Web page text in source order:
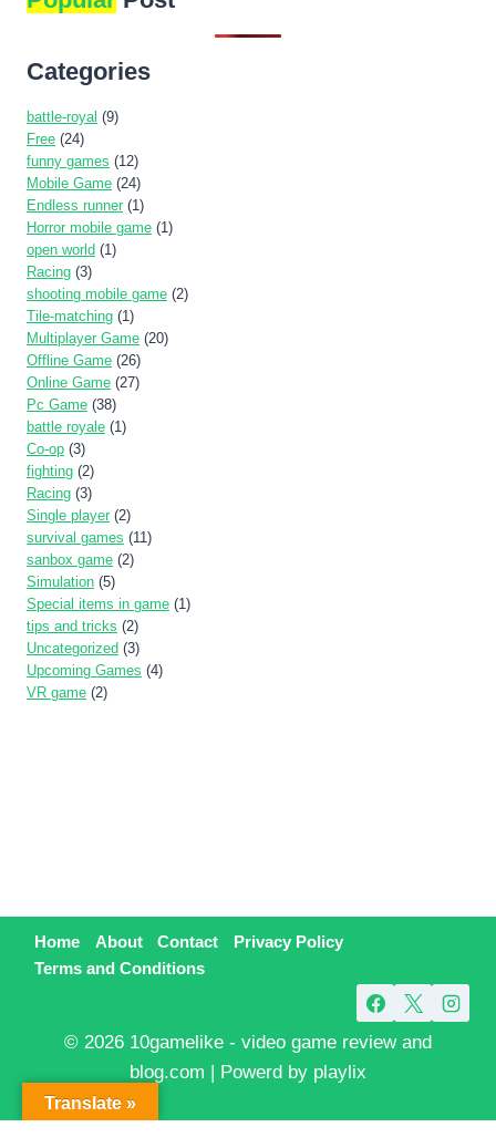
Categories
battle-royal (9)
Free (24)
funny games (12)
Mobile Game (24)
Endless runner (1)
Horror mobile game (1)
open world (1)
Racing (3)
shooting mobile game (2)
Tile-matching (1)
Multiplayer Game (20)
Offline Game (26)
Online Game (27)
Pc Game (38)
battle royale (1)
Co-op (3)
fighting (2)
Racing (3)
Single player (2)
survival games (11)
sanbox game (2)
Simulation (5)
Special items in game (1)
tips and tricks (2)
Uncategorized (3)
Upcoming Games (4)
VR game (2)
Home About Contact
Privacy Policy
Terms and Conditions
© 2026 10gamelike - video game review and
blog.com | Powerd by playlix
Translate »